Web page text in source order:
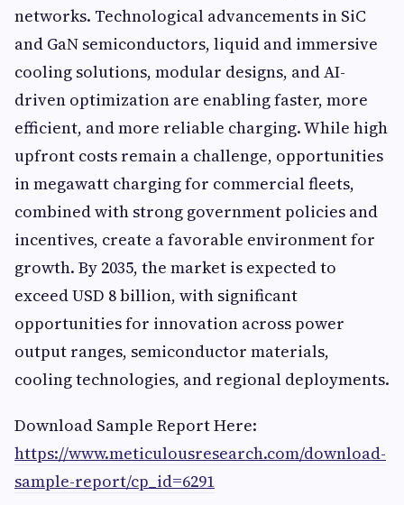
networks. Technological advancements in SiC
and GaN semiconductors, liquid and immersive
cooling solutions, modular designs, and AI-
driven optimization are enabling faster, more
efficient, and more reliable charging. While high
upfront costs remain a challenge, opportunities
in megawatt charging for commercial fleets,
combined with strong government policies and
incentives, create a favorable environment for
growth. By 2035, the market is expected to
exceed USD 8 billion, with significant
opportunities for innovation across power
output ranges, semiconductor materials,
cooling technologies, and regional deployments.
Download Sample Report Here:
https://www.meticulousresearch.com/download-
sample-report/cp_id=6291